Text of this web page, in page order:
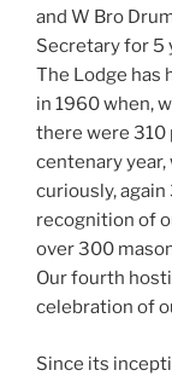
and W Bro
Secretary for 5
The Lodge has
in 1960 when,
there were 310
centenary
curiously,
recognition of
over 300
Our fourth
celebration of
Since its